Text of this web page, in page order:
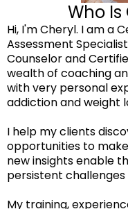
Who
Hi, I'm Cheryl. I am a
Assessment
Counselor and
wealth of coaching
with very personal
addiction and weight
I help my clients
opportunities to
new insights enable
persistent challenges
My training,